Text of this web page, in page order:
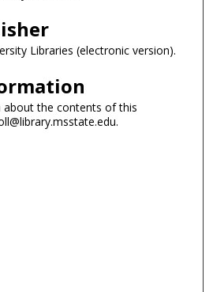
Libraries (electronic version).
the contents of this